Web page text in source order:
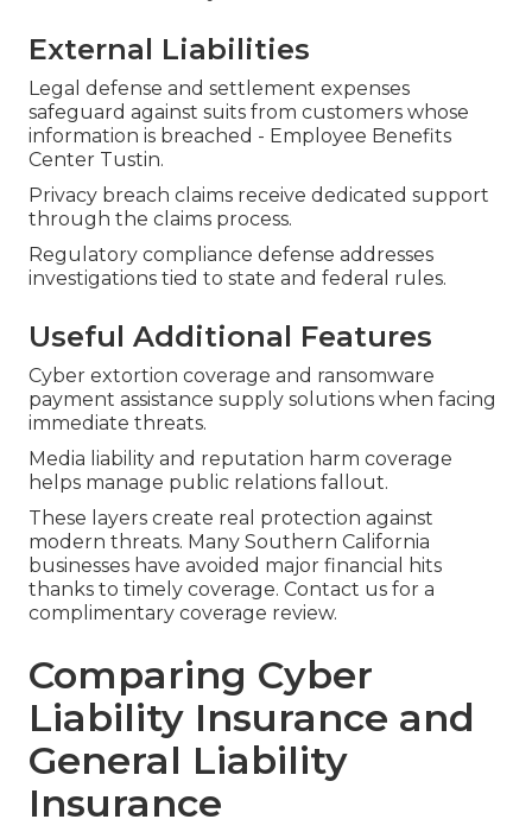
External Liabilities
Legal defense and settlement expenses
safeguard against suits from customers whose
information is breached - Employee Benefits
Center Tustin.
Privacy breach claims receive dedicated support
through the claims process.
Regulatory compliance defense addresses
investigations tied to state and federal rules.
Useful Additional Features
Cyber extortion coverage and ransomware
payment assistance supply solutions when facing
immediate threats.
Media liability and reputation harm coverage
helps manage public relations fallout.
These layers create real protection against
modern threats. Many Southern California
businesses have avoided major financial hits
thanks to timely coverage. Contact us for a
complimentary coverage review.
Comparing Cyber
Liability Insurance and
General Liability
Insurance